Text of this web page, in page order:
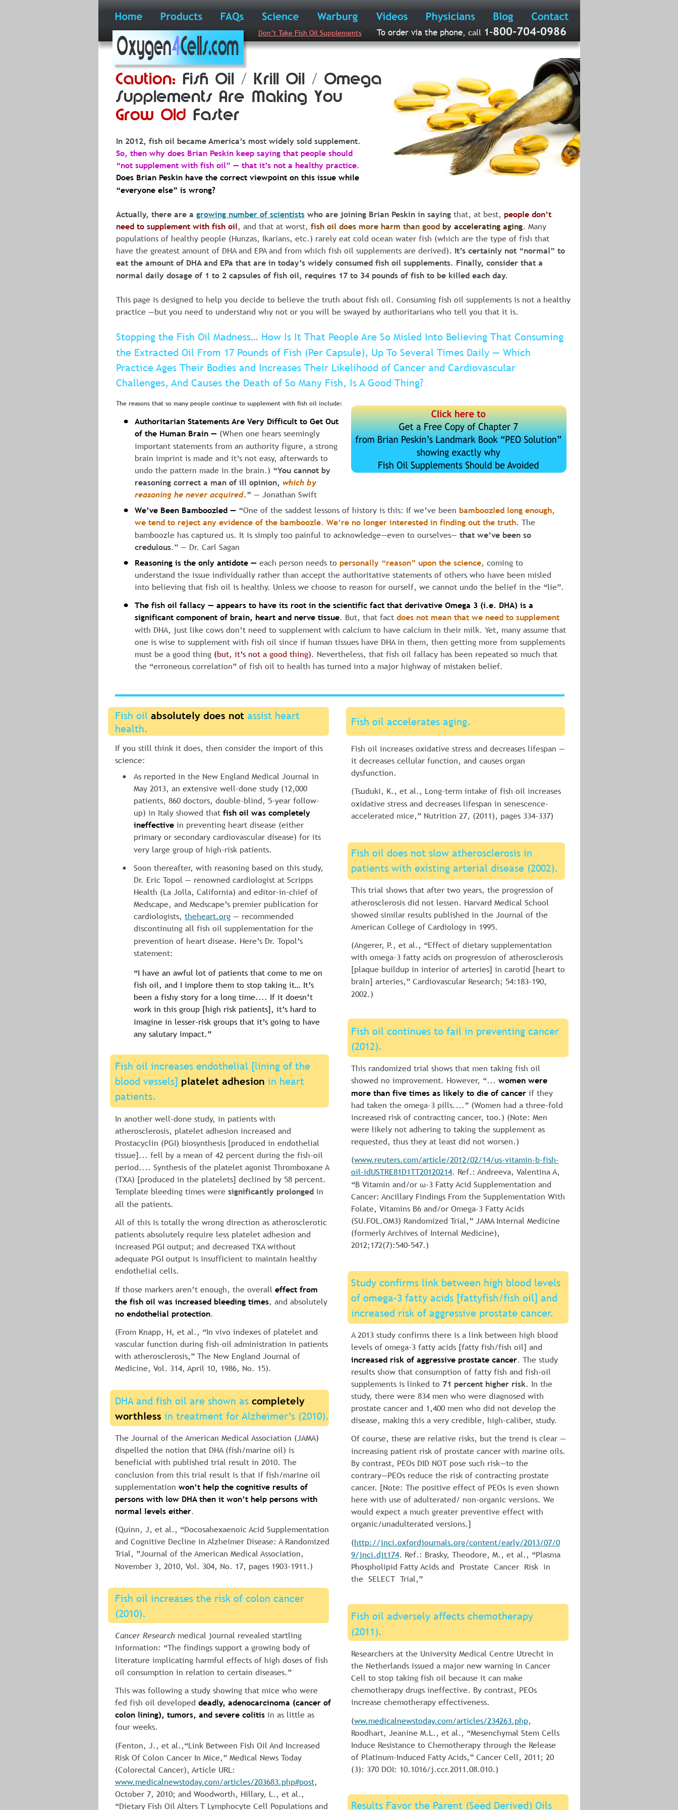
Oxygen4Cells.com To order via the phone, call 1-800-704-0986
Don’t Take Fish Oil Supplements
Caution: Fish Oil / Krill Oil / Omega
Supplements Are Making You
Grow Old Faster
Fish oil absolutely does not assist heart
health.
If you still think it does, then consider the import of this
science:
•
As reported in the New England Medical Journal in
May 2013, an extensive well-done study (12,000
patients, 860 doctors, double-blind, 5-year follow-
up) in Italy showed that fish oil was completely
ineffective in preventing heart disease (either
primary or secondary cardiovascular disease) for its
very large group of high-risk patients.
•
Soon thereafter, with reasoning based on this study,
Dr. Eric Topol — renowned cardiologist at Scripps
Health (La Jolla, California) and editor-in-chief of
Medscape, and Medscape’s premier publication for
cardiologists, theheart.org — recommended
discontinuing all fish oil supplementation for the
prevention of heart disease. Here’s Dr. Topol’s
statement:
“I have an awful lot of patients that come to me on
fish oil, and I implore them to stop taking it… It’s
been a fishy story for a long time.... If it doesn’t
work in this group [high risk patients], it’s hard to
imagine in lesser-risk groups that it’s going to have
any salutary impact.”
Fish oil increases endothelial [lining of the
blood vessels] platelet adhesion in heart
patients.
In another well-done study, in patients with
atherosclerosis, platelet adhesion increased and
Prostacyclin (PGI) biosynthesis [produced in endothelial
tissue]... fell by a mean of 42 percent during the fish-oil
period.... Synthesis of the platelet agonist Thromboxane A
(TXA) [produced in the platelets] declined by 58 percent.
Template bleeding times were significantly prolonged in
all the patients.
All of this is totally the wrong direction as atherosclerotic
patients absolutely require less platelet adhesion and
increased PGI output; and decreased TXA without
adequate PGI output is insufficient to maintain healthy
endothelial cells.
If those markers aren’t enough, the overall effect from
the fish oil was increased bleeding times, and absolutely
no endothelial protection.
(From Knapp, H, et al., “In vivo indexes of platelet and
vascular function during fish-oil administration in patients
with atherosclerosis,” The New England Journal of
Medicine, Vol. 314, April 10, 1986, No. 15).
DHA and fish oil are shown as completely
worthless in treatment for Alzheimer’s (2010).
The Journal of the American Medical Association (JAMA)
dispelled the notion that DHA (fish/marine oil) is
beneficial with published trial result in 2010. The
conclusion from this trial result is that if fish/marine oil
supplementation won’t help the cognitive results of
persons with low DHA then it won’t help persons with
normal levels either.
(Quinn, J, et al., “Docosahexaenoic Acid Supplementation
and Cognitive Decline in Alzheimer Disease: A Randomized
Trial, ”Journal of the American Medical Association,
November 3, 2010, Vol. 304, No. 17, pages 1903–1911.)
Fish oil increases the risk of colon cancer
(2010).
Cancer Research medical journal revealed startling
information: “The findings support a growing body of
literature implicating harmful effects of high doses of fish
oil consumption in relation to certain diseases.”
This was following a study showing that mice who were
fed fish oil developed deadly, adenocarcinoma (cancer of
colon lining), tumors, and severe colitis in as little as
four weeks.
(Fenton, J., et al.,“Link Between Fish Oil And Increased
Risk Of Colon Cancer In Mice,” Medical News Today
(Colorectal Cancer), Article URL:
www.medicalnewstoday.com/articles/203683.php#post,
October 7, 2010; and Woodworth, Hillary, L., et al.,
“Dietary Fish Oil Alters T Lymphocyte Cell Populations and
Fish oil accelerates aging.
Fish oil increases oxidative stress and decreases lifespan —
it decreases cellular function, and causes organ
dysfunction.
(Tsuduki, K., et al., Long-term intake of fish oil increases
oxidative stress and decreases lifespan in senescence-
accelerated mice,” Nutrition 27, (2011), pages 334–337)
Fish oil does not slow atherosclerosis in
patients with existing arterial disease (2002).
This trial shows that after two years, the progression of
atherosclerosis did not lessen. Harvard Medical School
showed similar results published in the Journal of the
American College of Cardiology in 1995.
(Angerer, P., et al., “Effect of dietary supplementation
with omega-3 fatty acids on progression of atherosclerosis
[plaque buildup in interior of arteries] in carotid [heart to
brain] arteries,” Cardiovascular Research; 54:183–190,
2002.)
Fish oil continues to fail in preventing cancer
(2012).
This randomized trial shows that men taking fish oil
showed no improvement. However, “... women were
more than five times as likely to die of cancer if they
had taken the omega-3 pills....” (Women had a three-fold
increased risk of contracting cancer, too.) (Note: Men
were likely not adhering to taking the supplement as
requested, thus they at least did not worsen.)
(www.reuters.com/article/2012/02/14/us-vitamin-b-fish-
oil-idUSTRE81D1TT20120214. Ref.: Andreeva, Valentina A,
“B Vitamin and/or ω-3 Fatty Acid Supplementation and
Cancer: Ancillary Findings From the Supplementation With
Folate, Vitamins B6 and/or Omega-3 Fatty Acids
(SU.FOL.OM3) Randomized Trial,” JAMA Internal Medicine
(formerly Archives of Internal Medicine),
2012;172(7):540–547.)
Study confirms link between high blood levels
of omega-3 fatty acids [fattyfish/fish oil] and
increased risk of aggressive prostate cancer.
A 2013 study confirms there is a link between high blood
levels of omega-3 fatty acids [fatty fish/fish oil] and
increased risk of aggressive prostate cancer. The study
results show that consumption of fatty fish and fish-oil
supplements is linked to 71 percent higher risk. In the
study, there were 834 men who were diagnosed with
prostate cancer and 1,400 men who did not develop the
disease, making this a very credible, high-caliber, study.
Of course, these are relative risks, but the trend is clear —
increasing patient risk of prostate cancer with marine oils.
By contrast, PEOs DID NOT pose such risk—to the
contrary—PEOs reduce the risk of contracting prostate
cancer. [Note: The positive effect of PEOs is even shown
here with use of adulterated/ non-organic versions. We
would expect a much greater preventive effect with
organic/unadulterated versions.]
(http://jnci.oxfordjournals.org/content/early/2013/07/0
9/jnci.djt174. Ref.: Brasky, Theodore, M., et al., “Plasma
Phospholipid Fatty Acids and  Prostate  Cancer  Risk  in
the  SELECT  Trial,”
Fish oil adversely affects chemotherapy
(2011).
Researchers at the University Medical Centre Utrecht in
the Netherlands issued a major new warning in Cancer
Cell to stop taking fish oil because it can make
chemotherapy drugs ineffective. By contrast, PEOs
increase chemotherapy effectiveness.
(ww.medicalnewstoday.com/articles/234263.php,
Roodhart, Jeanine M.L., et al., “Mesenchymal Stem Cells
Induce Resistance to Chemotherapy through the Release
of Platinum-Induced Fatty Acids,” Cancer Cell, 2011; 20
(3): 370 DOI: 10.1016/j.ccr.2011.08.010.)
Results Favor the Parent (Seed Derived) Oils
In 2012, fish oil became America’s most widely sold supplement.
So, then why does Brian Peskin keep saying that people should
“not supplement with fish oil” — that it’s not a healthy practice.
Does Brian Peskin have the correct viewpoint on this issue while
“everyone else” is wrong?
Actually, there are a growing number of scientists who are joining Brian Peskin in saying that, at best, people don’t
need to supplement with fish oil, and that at worst, fish oil does more harm than good by accelerating aging. Many
populations of healthy people (Hunzas, Ikarians, etc.) rarely eat cold ocean water fish (which are the type of fish that
have the greatest amount of DHA and EPA and from which fish oil supplements are derived). It’s certainly not “normal” to
eat the amount of DHA and EPa that are in today’s widely consumed fish oil supplements. Finally, consider that a
normal daily dosage of 1 to 2 capsules of fish oil, requires 17 to 34 pounds of fish to be killed each day.
This page is designed to help you decide to believe the truth about fish oil. Consuming fish oil supplements is not a healthy
practice —but you need to understand why not or you will be swayed by authoritarians who tell you that it is.
Stopping the Fish Oil Madness… How Is It That People Are So Misled Into Believing That Consuming
the Extracted Oil From 17 Pounds of Fish (Per Capsule), Up To Several Times Daily — Which
Practice Ages Their Bodies and Increases Their Likelihood of Cancer and Cardiovascular
Challenges, And Causes the Death of So Many Fish, Is A Good Thing?
The reasons that so many people continue to supplement with fish oil include:
•
Authoritarian Statements Are Very Difficult to Get Out
of the Human Brain — (When one hears seemingly
important statements from an authority figure, a strong
brain imprint is made and it’s not easy, afterwards to
undo the pattern made in the brain.) “You cannot by
reasoning correct a man of ill opinion, which by
reasoning he never acquired.” — Jonathan Swift
• We’ve Been Bamboozled — “One of the saddest lessons of history is this: If we’ve been bamboozled long enough,
we tend to reject any evidence of the bamboozle. We’re no longer interested in finding out the truth. The
bamboozle has captured us. It is simply too painful to acknowledge—even to ourselves— that we’ve been so
credulous.” ― Dr. Carl Sagan
• Reasoning is the only antidote — each person needs to personally “reason” upon the science, coming to
understand the issue individually rather than accept the authoritative statements of others who have been misled
into believing that fish oil is healthy. Unless we choose to reason for ourself, we cannot undo the belief in the “lie”.
• The fish oil fallacy — appears to have its root in the scientific fact that derivative Omega 3 (i.e. DHA) is a
significant component of brain, heart and nerve tissue. But, that fact does not mean that we need to supplement
with DHA, just like cows don’t need to supplement with calcium to have calcium in their milk. Yet, many assume that
one is wise to supplement with fish oil since if human tissues have DHA in them, then getting more from supplements
must be a good thing (but, it’s not a good thing). Nevertheless, that fish oil fallacy has been repeated so much that
the “erroneous correlation” of fish oil to health has turned into a major highway of mistaken belief.